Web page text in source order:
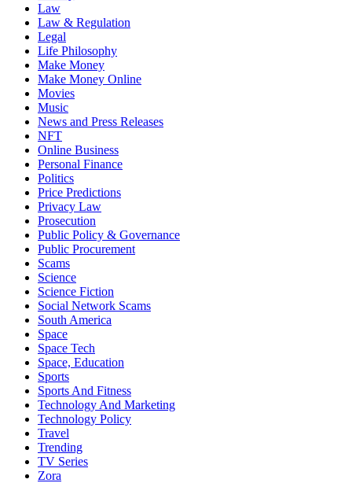
Law
Law & Regulation
Legal
Life Philosophy
Make Money
Make Money Online
Movies
Music
News and Press Releases
NFT
Online Business
Personal Finance
Politics
Price Predictions
Privacy Law
Prosecution
Public Policy & Governance
Public Procurement
Scams
Science
Science Fiction
Social Network Scams
South America
Space
Space Tech
Space, Education
Sports
Sports And Fitness
Technology And Marketing
Technology Policy
Travel
Trending
TV Series
Zora